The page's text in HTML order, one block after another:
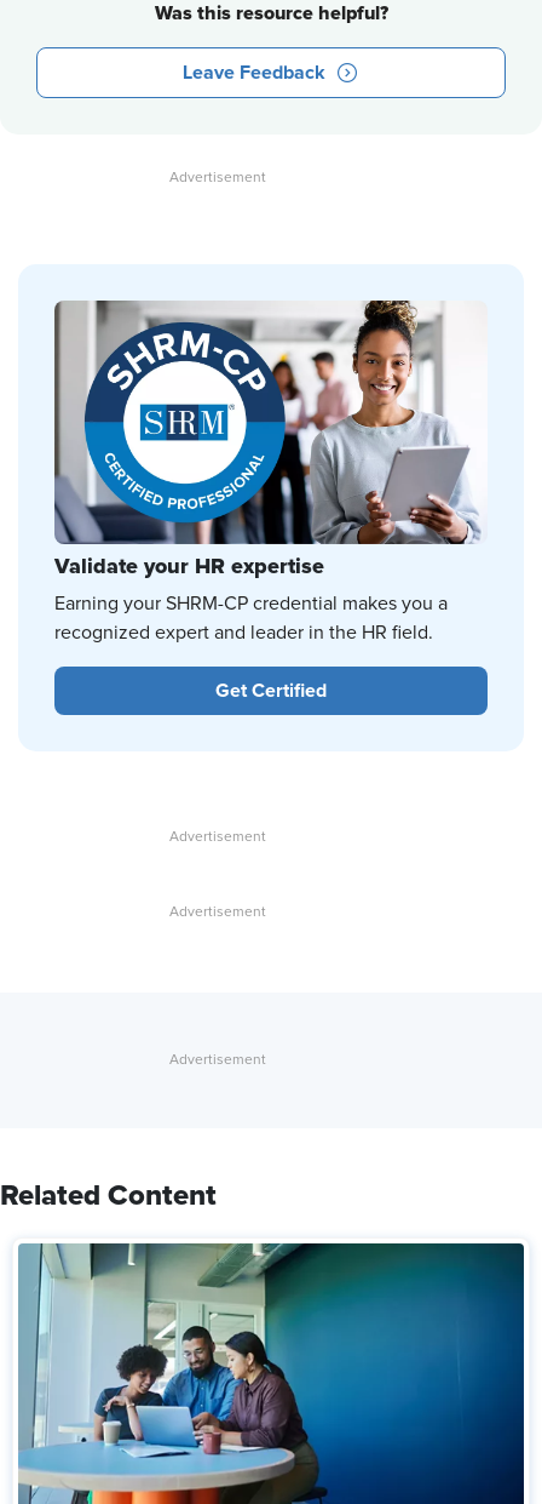
Was this resource helpful?
Leave Feedback
Validate your HR expertise
Earning your SHRM-CP credential makes you a
recognized expert and leader in the HR field.
Get Certified
Related Content